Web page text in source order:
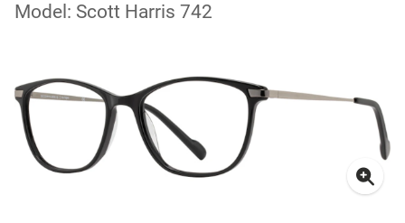
Model: Scott Harris 742